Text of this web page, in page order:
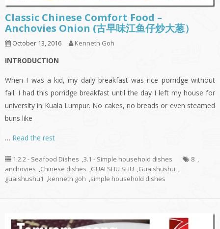
Classic Chinese Comfort Food –
Anchovies Onion (古早味江鱼仔炒大葱）
October 13, 2016 Kenneth Goh
INTRODUCTION
When I was a kid, my daily breakfast was rice porridge without
fail. I had this porridge breakfast until the day I left my house for
university in Kuala Lumpur. No cakes, no breads or even steamed
buns like
… Read the rest
1.2.2 - Seafood Dishes ,3.1 - Simple household dishes 8 ,
anchovies ,Chinese dishes ,GUAI SHU SHU ,Guaishushu ,
guaishushu1 ,kenneth goh ,simple household dishes